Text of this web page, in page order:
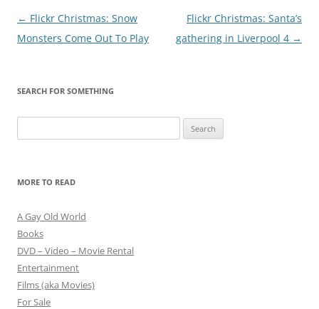
Post
navigation
← Flickr Christmas: Snow
Monsters Come Out To Play
Flickr Christmas: Santa’s
gathering in Liverpool 4 →
SEARCH FOR SOMETHING
for:
MORE TO READ
A Gay Old World
Books
DVD – Video – Movie Rental
Entertainment
Films (aka Movies)
For Sale